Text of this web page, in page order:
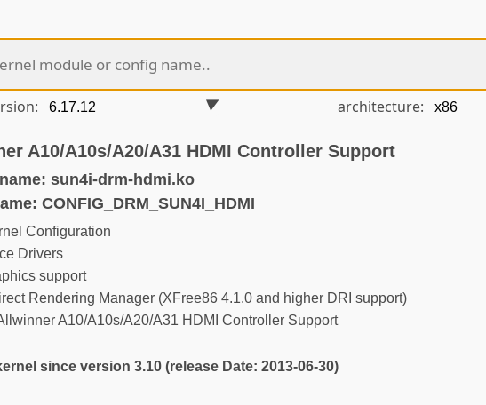
architecture:
A10/A10s/A20/A31 HDMI Controller Support
sun4i-drm-hdmi.ko
CONFIG_DRM_SUN4I_HDMI
Configuration
Drivers
support
Rendering Manager (XFree86 4.1.0 and higher DRI support)
A10/A10s/A20/A31 HDMI Controller Support
since version 3.10 (release Date: 2013-06-30)